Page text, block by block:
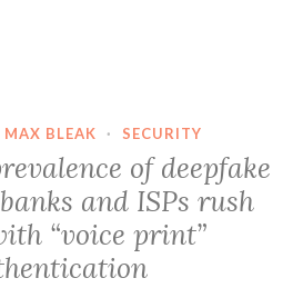
MAX BLEAK · SECURITY
of deepfake
and ISPs rush
“voice print”